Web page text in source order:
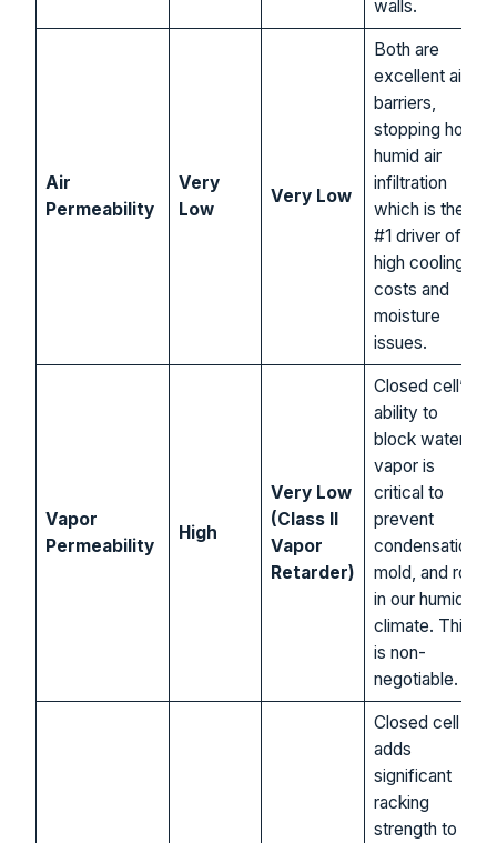
walls.
Air
Permeability
Very
Low
Very Low
Both are
excellent air
barriers,
stopping hot,
humid air
infiltration
which is the
#1 driver of
high cooling
costs and
moisture
issues.
Vapor
Permeability
High
Very Low
(Class II
Vapor
Retarder)
Closed cell’s
ability to
block water
vapor is
critical to
prevent
condensation,
mold, and rot
in our humid
climate. This
is non-
negotiable.
Closed cell
adds
significant
racking
strength to